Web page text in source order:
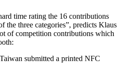
time rating the 16 contributions
the three categories”, predicts Klaus
of competition contributions which
submitted a printed NFC